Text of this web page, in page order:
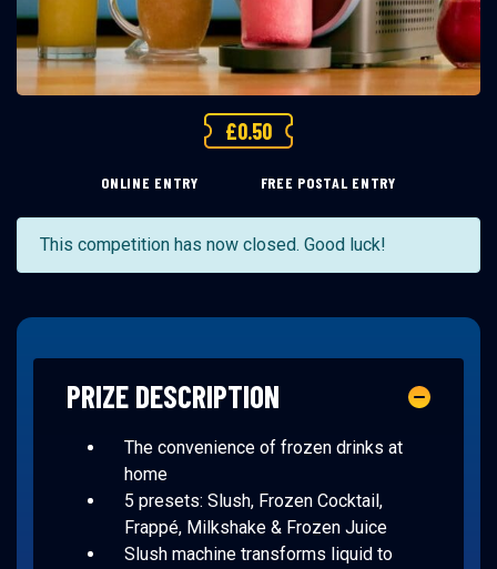
£0.50
ONLINE ENTRY FREE POSTAL ENTRY
This competition has now closed. Good luck!
PRIZE DESCRIPTION
The convenience of frozen drinks at
home
5 presets: Slush, Frozen Cocktail,
Frappé, Milkshake & Frozen Juice
Slush machine transforms liquid to